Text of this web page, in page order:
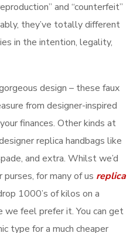
and “counterfeit”
they’ve totally different
in the intention, legality,
design – these faux
from designer-inspired
finances. Other kinds at
replica handbags like
and extra. Whilst we’d
for many of us replica
1000’s of kilos on a
we feel prefer it. You can get
type for a much cheaper